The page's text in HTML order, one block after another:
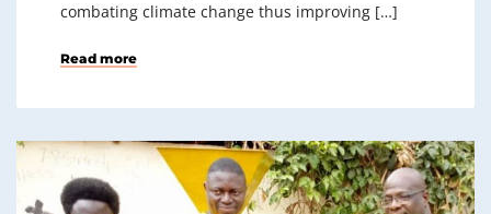
combating climate change thus improving […]
Read more